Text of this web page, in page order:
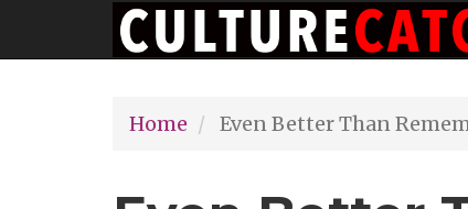
to
Main
navigation
Home Even Better Than